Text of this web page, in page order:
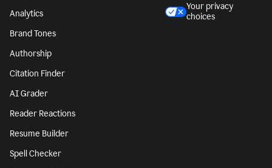
Analytics
Brand Tones
Authorship
Citation Finder
AI Grader
Reader Reactions
Resume Builder
Spell Checker
Your privacy
choices